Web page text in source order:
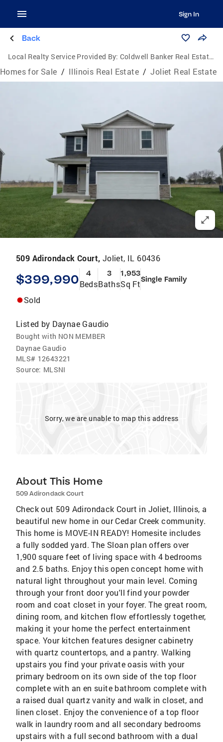
Sign In
Back
Local Realty Service Provided By: Coldwell Banker Real Estate One
Homes for Sale / Illinois Real Estate / Joliet Real Estate
509 Adirondack Court, Joliet, IL 60436
$399,990 4
Beds
3
Baths
1,953
Sq FtSingle Family
Sold
Listed by Daynae Gaudio
Bought with NON MEMBER
Daynae Gaudio
MLS# 12643221
Source: MLSNI
Sorry, we are unable to map this address
About This Home
509 Adirondack Court
Check out 509 Adirondack Court in Joliet, Illinois, a
beautiful new home in our Cedar Creek community.
This home is MOVE-IN READY! Homesite includes
a fully sodded yard. The Sloan plan offers over
1,900 square feet of living space with 4 bedrooms
and 2.5 baths. Enjoy this open concept home with
natural light throughout your main level. Coming
through your front door you'll find your powder
room and coat closet in your foyer. The great room,
dining room, and kitchen flow effortlessly together,
making it your home the perfect entertainment
space. Your kitchen features designer cabinetry
with quartz countertops, and a pantry. Walking
upstairs you find your private oasis with your
primary bedroom on its own side of the top floor
complete with an en suite bathroom complete with
a raised dual quartz vanity and walk in closet, and
linen closet. Enjoy the convenience of a top floor
walk in laundry room and all secondary bedrooms
upstairs with a full second bathroom with a dual